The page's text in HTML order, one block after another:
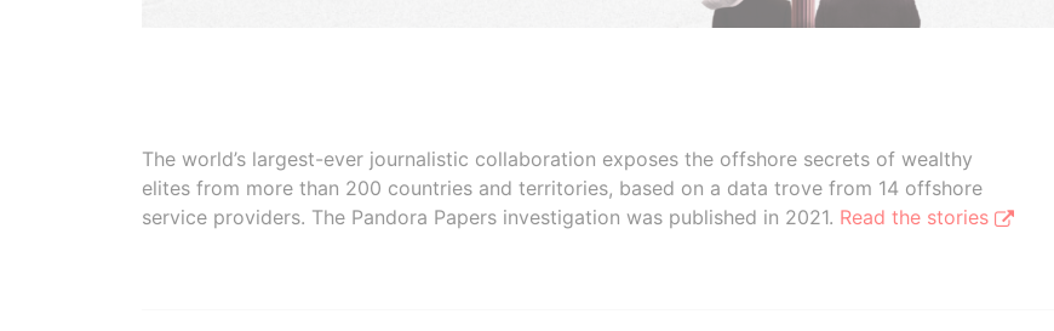
The world’s largest-ever journalistic collaboration exposes the offshore secrets of wealthy
elites from more than 200 countries and territories, based on a data trove from 14 offshore
service providers. The Pandora Papers investigation was published in 2021. Read the stories